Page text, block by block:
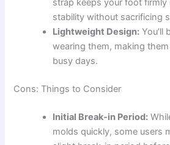
strap keeps your foot firmly
stability without sacrificing
Lightweight Design: You’ll
wearing them, making
busy days.
Cons: Things to Consider
Initial Break-in Period:
molds quickly, some users